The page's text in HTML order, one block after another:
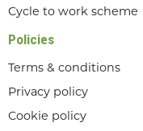
Cycle to work scheme
Policies
Terms & conditions
Privacy policy
Cookie policy